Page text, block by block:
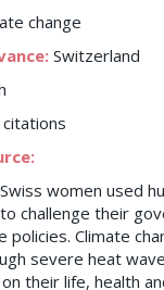
change
Switzerland
citations
women used
challenge their
policies. Climate
severe heat
their life, health